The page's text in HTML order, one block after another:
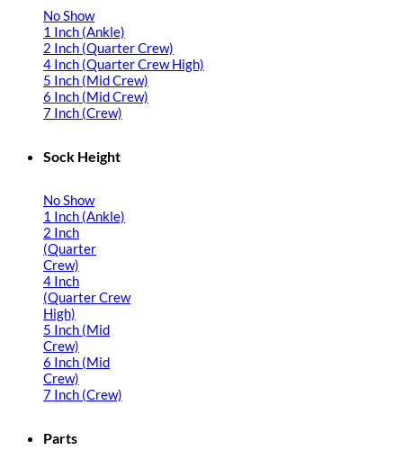
No Show
1 Inch (Ankle)
2 Inch (Quarter Crew)
4 Inch (Quarter Crew High)
5 Inch (Mid Crew)
6 Inch (Mid Crew)
7 Inch (Crew)
Sock Height
No Show
1 Inch (Ankle)
2 Inch
(Quarter
Crew)
4 Inch
(Quarter Crew
High)
5 Inch (Mid
Crew)
6 Inch (Mid
Crew)
7 Inch (Crew)
Parts